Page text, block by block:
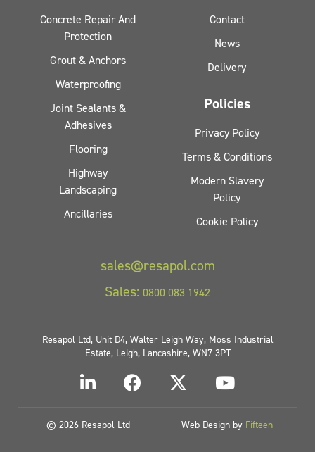
Concrete Repair And
Protection
Grout & Anchors
Waterproofing
Joint Sealants &
Adhesives
Flooring
Highway
Landscaping
Ancillaries
Contact
News
Delivery
Policies
Privacy Policy
Terms & Conditions
Modern Slavery
Policy
Cookie Policy
sales@resapol.com
Sales: 0800 083 1942
Resapol Ltd, Unit D4, Walter Leigh Way, Moss Industrial
Estate, Leigh, Lancashire, WN7 3PT
© 2026 Resapol Ltd Web Design by Fifteen